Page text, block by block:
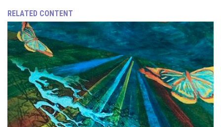
RELATED CONTENT